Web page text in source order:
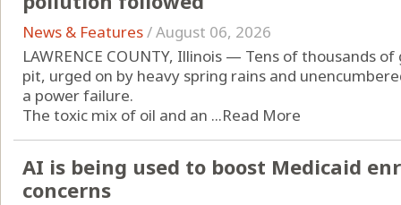
News & Features/August 06, 2026
LAWRENCE COUNTY, Illinois — Tens of thousands
pit, urged on by heavy spring rains and
a power failure.
The toxic mix of oil and an ...Read More
AI is being used to boost Medicaid
concerns